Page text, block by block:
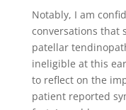
Notably, I am
conversations that
patellar
ineligible at this
to reflect on the
patient reported